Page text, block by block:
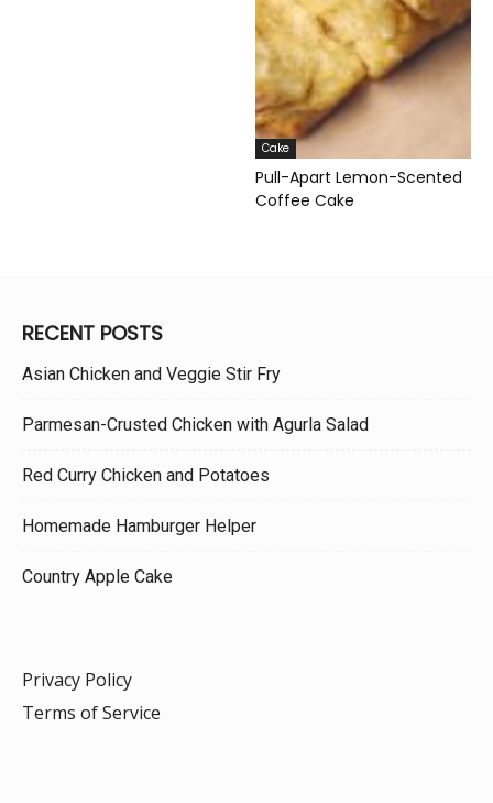
Cake
Pull-Apart Lemon-Scented
Coffee Cake
RECENT POSTS
Asian Chicken and Veggie Stir Fry
Parmesan-Crusted Chicken with Agurla Salad
Red Curry Chicken and Potatoes
Homemade Hamburger Helper
Country Apple Cake
Privacy Policy
Terms of Service